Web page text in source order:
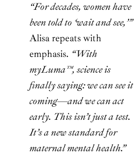
“For decades, women have
been told to ‘wait and see,’”
Alisa repeats with
emphasis. “With
myLuma™, science is
finally saying: we can see it
coming—and we can act
early. This isn’t just a test.
It’s a new standard for
maternal mental health.”